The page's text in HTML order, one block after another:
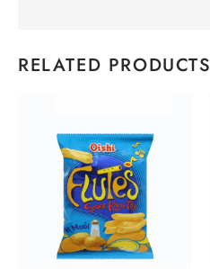
RELATED PRODUCTS